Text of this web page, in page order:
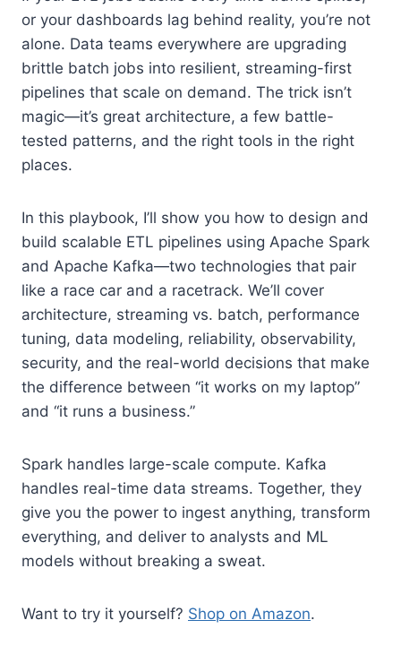
or your dashboards lag behind reality, you’re not
alone. Data teams everywhere are upgrading
brittle batch jobs into resilient, streaming-first
pipelines that scale on demand. The trick isn’t
magic—it’s great architecture, a few battle-
tested patterns, and the right tools in the right
places.
In this playbook, I’ll show you how to design and
build scalable ETL pipelines using Apache Spark
and Apache Kafka—two technologies that pair
like a race car and a racetrack. We’ll cover
architecture, streaming vs. batch, performance
tuning, data modeling, reliability, observability,
security, and the real-world decisions that make
the difference between “it works on my laptop”
and “it runs a business.”
Spark handles large-scale compute. Kafka
handles real-time data streams. Together, they
give you the power to ingest anything, transform
everything, and deliver to analysts and ML
models without breaking a sweat.
Want to try it yourself? Shop on Amazon.